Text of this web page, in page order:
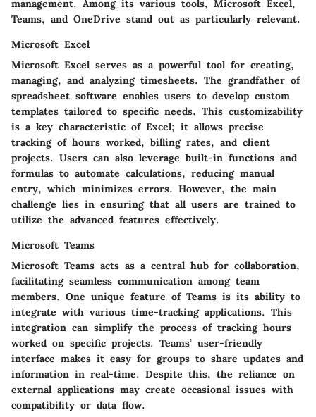
management. Among its various tools, Microsoft Excel,
Teams, and OneDrive stand out as particularly relevant.
Microsoft Excel
Microsoft Excel serves as a powerful tool for creating,
managing, and analyzing timesheets. The grandfather of
spreadsheet software enables users to develop custom
templates tailored to specific needs. This customizability
is a key characteristic of Excel; it allows precise
tracking of hours worked, billing rates, and client
projects. Users can also leverage built-in functions and
formulas to automate calculations, reducing manual
entry, which minimizes errors. However, the main
challenge lies in ensuring that all users are trained to
utilize the advanced features effectively.
Microsoft Teams
Microsoft Teams acts as a central hub for collaboration,
facilitating seamless communication among team
members. One unique feature of Teams is its ability to
integrate with various time-tracking applications. This
integration can simplify the process of tracking hours
worked on specific projects. Teams’ user-friendly
interface makes it easy for groups to share updates and
information in real-time. Despite this, the reliance on
external applications may create occasional issues with
compatibility or data flow.